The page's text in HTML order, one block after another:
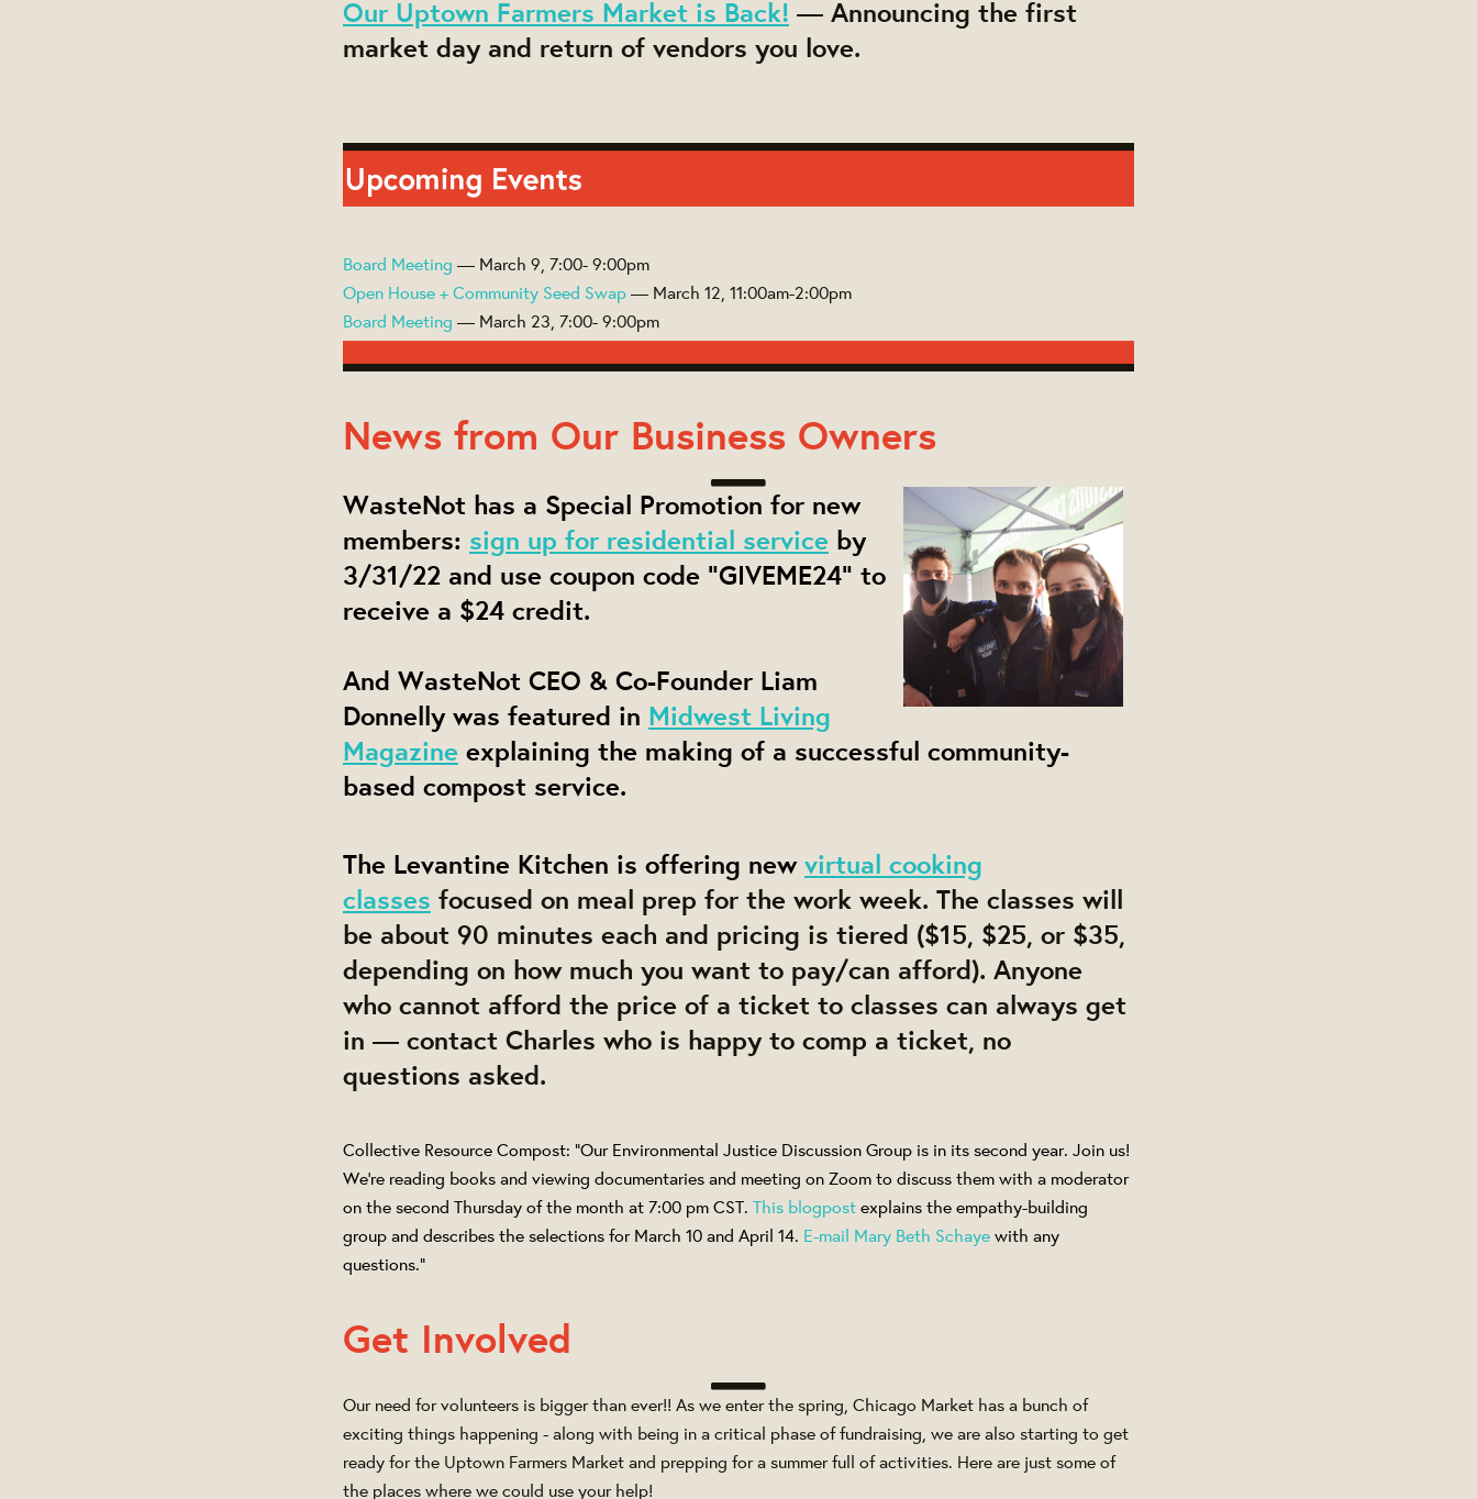
Our Uptown Farmers Market is Back! — Announcing the first
market day and return of vendors you love.
Board Meeting — March 9, 7:00- 9:00pm
Open House + Community Seed Swap— March 12, 11:00am-2:00pm
Board Meeting — March 23, 7:00- 9:00pm
News from Our Business Owners
WasteNot has a Special Promotion for new
members: sign up for residential service by
3/31/22 and use coupon code "GIVEME24" to
receive a $24 credit.
And WasteNot CEO & Co-Founder Liam
Donnelly was featured in Midwest Living
Magazine explaining the making of a successful community-
based compost service.
The Levantine Kitchen is offering new virtual cooking
classes focused on meal prep for the work week. The classes will
be about 90 minutes each and pricing is tiered ($15, $25, or $35,
depending on how much you want to pay/can afford). Anyone
who cannot afford the price of a ticket to classes can always get
in — contact Charles who is happy to comp a ticket, no
questions asked.
Collective Resource Compost: "Our Environmental Justice Discussion Group is in its second year. Join us!
We’re reading books and viewing documentaries and meeting on Zoom to discuss them with a moderator
on the second Thursday of the month at 7:00 pm CST. This blogpostexplains the empathy-building
group and describes the selections for March 10 and April 14. E-mail Mary Beth Schayewith any
questions."
Get Involved
Our need for volunteers is bigger than ever!! As we enter the spring, Chicago Market has a bunch of
exciting things happening - along with being in a critical phase of fundraising, we are also starting to get
ready for the Uptown Farmers Market and prepping for a summer full of activities. Here are just some of
the places where we could use your help!